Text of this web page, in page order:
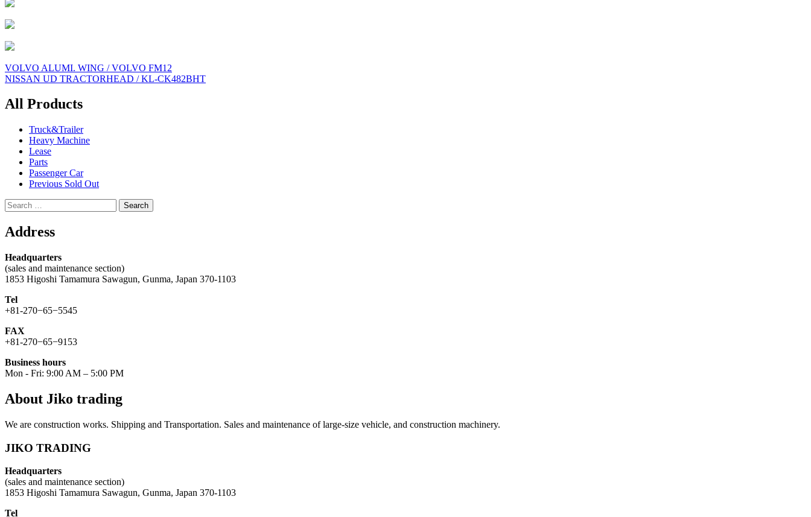
Post
navigation
VOLVO ALUMI. WING / VOLVO FM12
NISSAN UD TRACTORHEAD / KL-CK482BHT
All Products
Truck&Trailer
Heavy Machine
Lease
Parts
Passenger Car
Previous Sold Out
Search
for:
Address
Headquarters
(sales and maintenance section)
1853 Higoshi Tamamura Sawagun, Gunma, Japan 370-1103
Tel
+81-270−65−5545
FAX
+81-270−65−9153
Business hours
Mon - Fri: 9:00 AM – 5:00 PM
About Jiko trading
We are construction works. Shipping and Transportation. Sales and maintenance of large-size vehicle, and construction machinery.
JIKO TRADING
Headquarters
(sales and maintenance section)
1853 Higoshi Tamamura Sawagun, Gunma, Japan 370-1103
Tel